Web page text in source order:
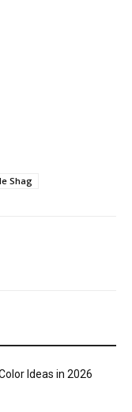
Shag
Ideas in 2026